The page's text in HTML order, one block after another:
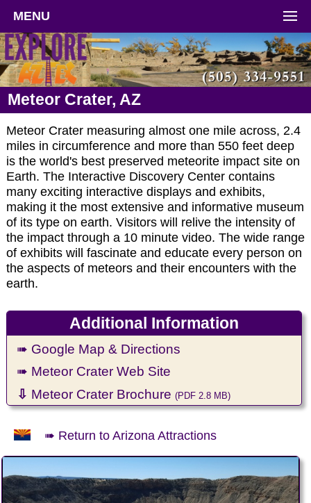
MENU
Meteor Crater, AZ
Meteor Crater measuring almost one mile across, 2.4
miles in circumference and more than 550 feet deep
is the world's best preserved meteorite impact site on
Earth. The Interactive Discovery Center contains
many exciting interactive displays and exhibits,
making it the most extensive and informative museum
of its type on earth. Visitors will relive the intensity of
the impact through a 10 minute video. The wide range
of exhibits will fascinate and educate every person on
the aspects of meteors and their encounters with the
earth.
Additional Information
➠ Google Map & Directions
➠ Meteor Crater Web Site
⇩ Meteor Crater Brochure(PDF 2.8 MB)
➠ Return to Arizona Attractions